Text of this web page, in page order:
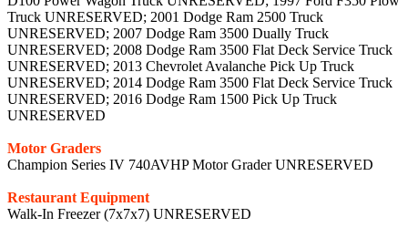
Truck UNRESERVED; 2001 Dodge Ram 2500 Truck
UNRESERVED; 2007 Dodge Ram 3500 Dually Truck
UNRESERVED; 2008 Dodge Ram 3500 Flat Deck Service Truck
UNRESERVED; 2013 Chevrolet Avalanche Pick Up Truck
UNRESERVED; 2014 Dodge Ram 3500 Flat Deck Service Truck
UNRESERVED; 2016 Dodge Ram 1500 Pick Up Truck
UNRESERVED
Motor Graders
Champion Series IV 740AVHP Motor Grader UNRESERVED
Restaurant Equipment
Walk-In Freezer (7x7x7) UNRESERVED